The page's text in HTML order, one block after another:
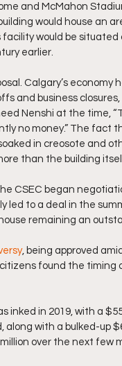
and McMahon
would house an
would be situated
earlier.
Calgary’s
and business
Nenshi at the time,
no money.” The
in creosote and
than the building
CSEC began
to a deal in the
remaining an
, being approved
found the
inked in 2019, with a
along with a bulked-up
over the next few